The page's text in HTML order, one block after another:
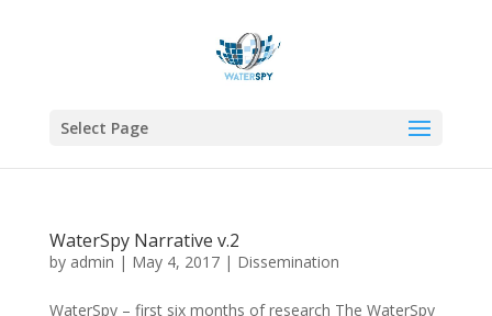
Select Page
WaterSpy Narrative v.2
by admin | May 4, 2017| Dissemination
WaterSpy – first six months of research The WaterSpy